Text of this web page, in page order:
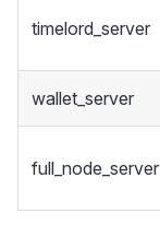
timelord_server
wallet_server
full_node_server